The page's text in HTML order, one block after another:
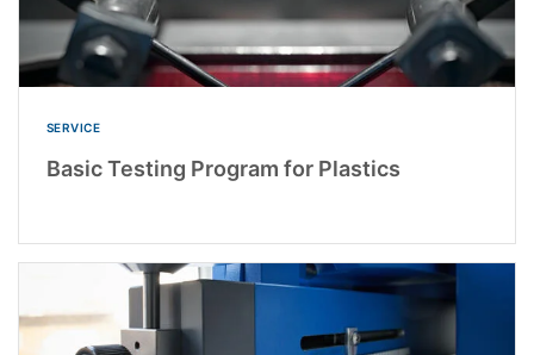
SERVICE
Basic Testing Program for Plastics